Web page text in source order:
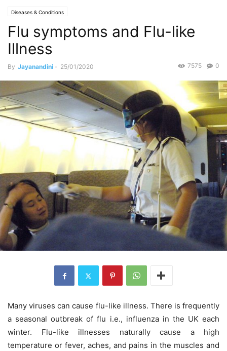
Diseases & Conditions
Flu symptoms and Flu-like
Illness
By Jayanandini - 25/01/2020 0
7575
Many viruses can cause flu-like illness. There is frequently
a seasonal outbreak of flu i.e., influenza in the UK each
winter. Flu-like illnesses naturally cause a high
temperature or fever, aches, and pains in the muscles and